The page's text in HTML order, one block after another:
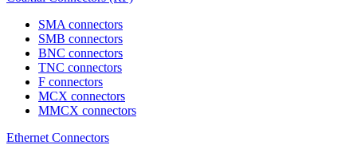
SMA connectors
SMB connectors
BNC connectors
TNC connectors
F connectors
MCX connectors
MMCX connectors
Ethernet Connectors